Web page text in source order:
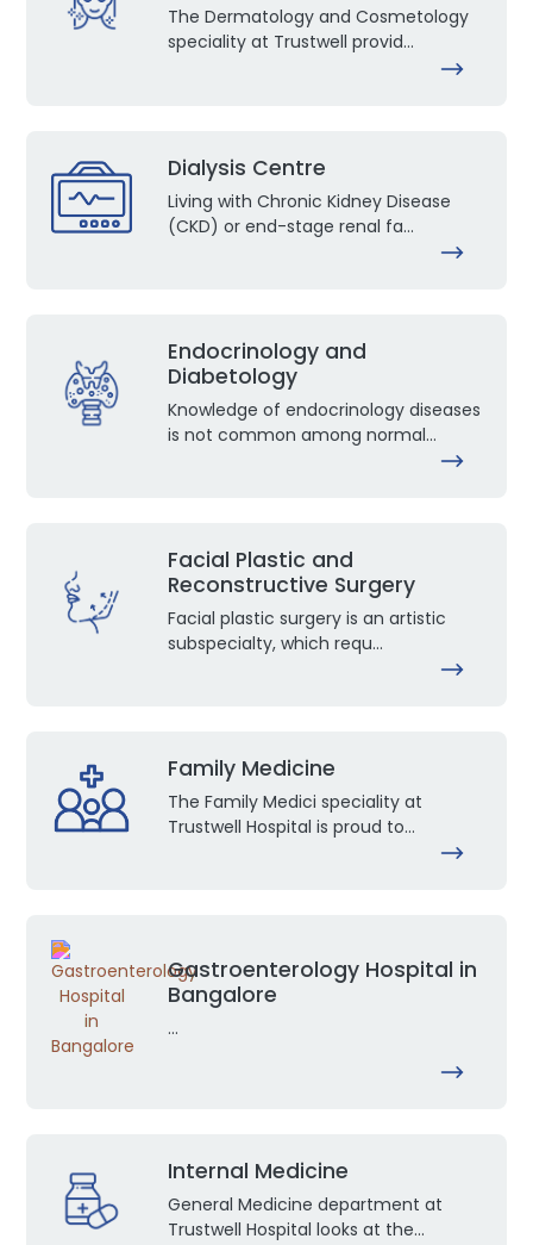
The Dermatology and Cosmetology
speciality at Trustwell provid...
Dialysis Centre
Living with Chronic Kidney Disease
(CKD) or end-stage renal fa...
Endocrinology and
Diabetology
Knowledge of endocrinology diseases
is not common among normal...
Facial Plastic and
Reconstructive Surgery
Facial plastic surgery is an artistic
subspecialty, which requ...
Family Medicine
The Family Medici speciality at
Trustwell Hospital is proud to...
Gastroenterology Hospital in
Bangalore
...
Internal Medicine
General Medicine department at
Trustwell Hospital looks at the...